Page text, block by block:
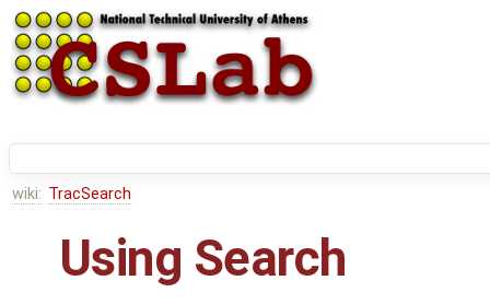
wiki: TracSearch
Using Search